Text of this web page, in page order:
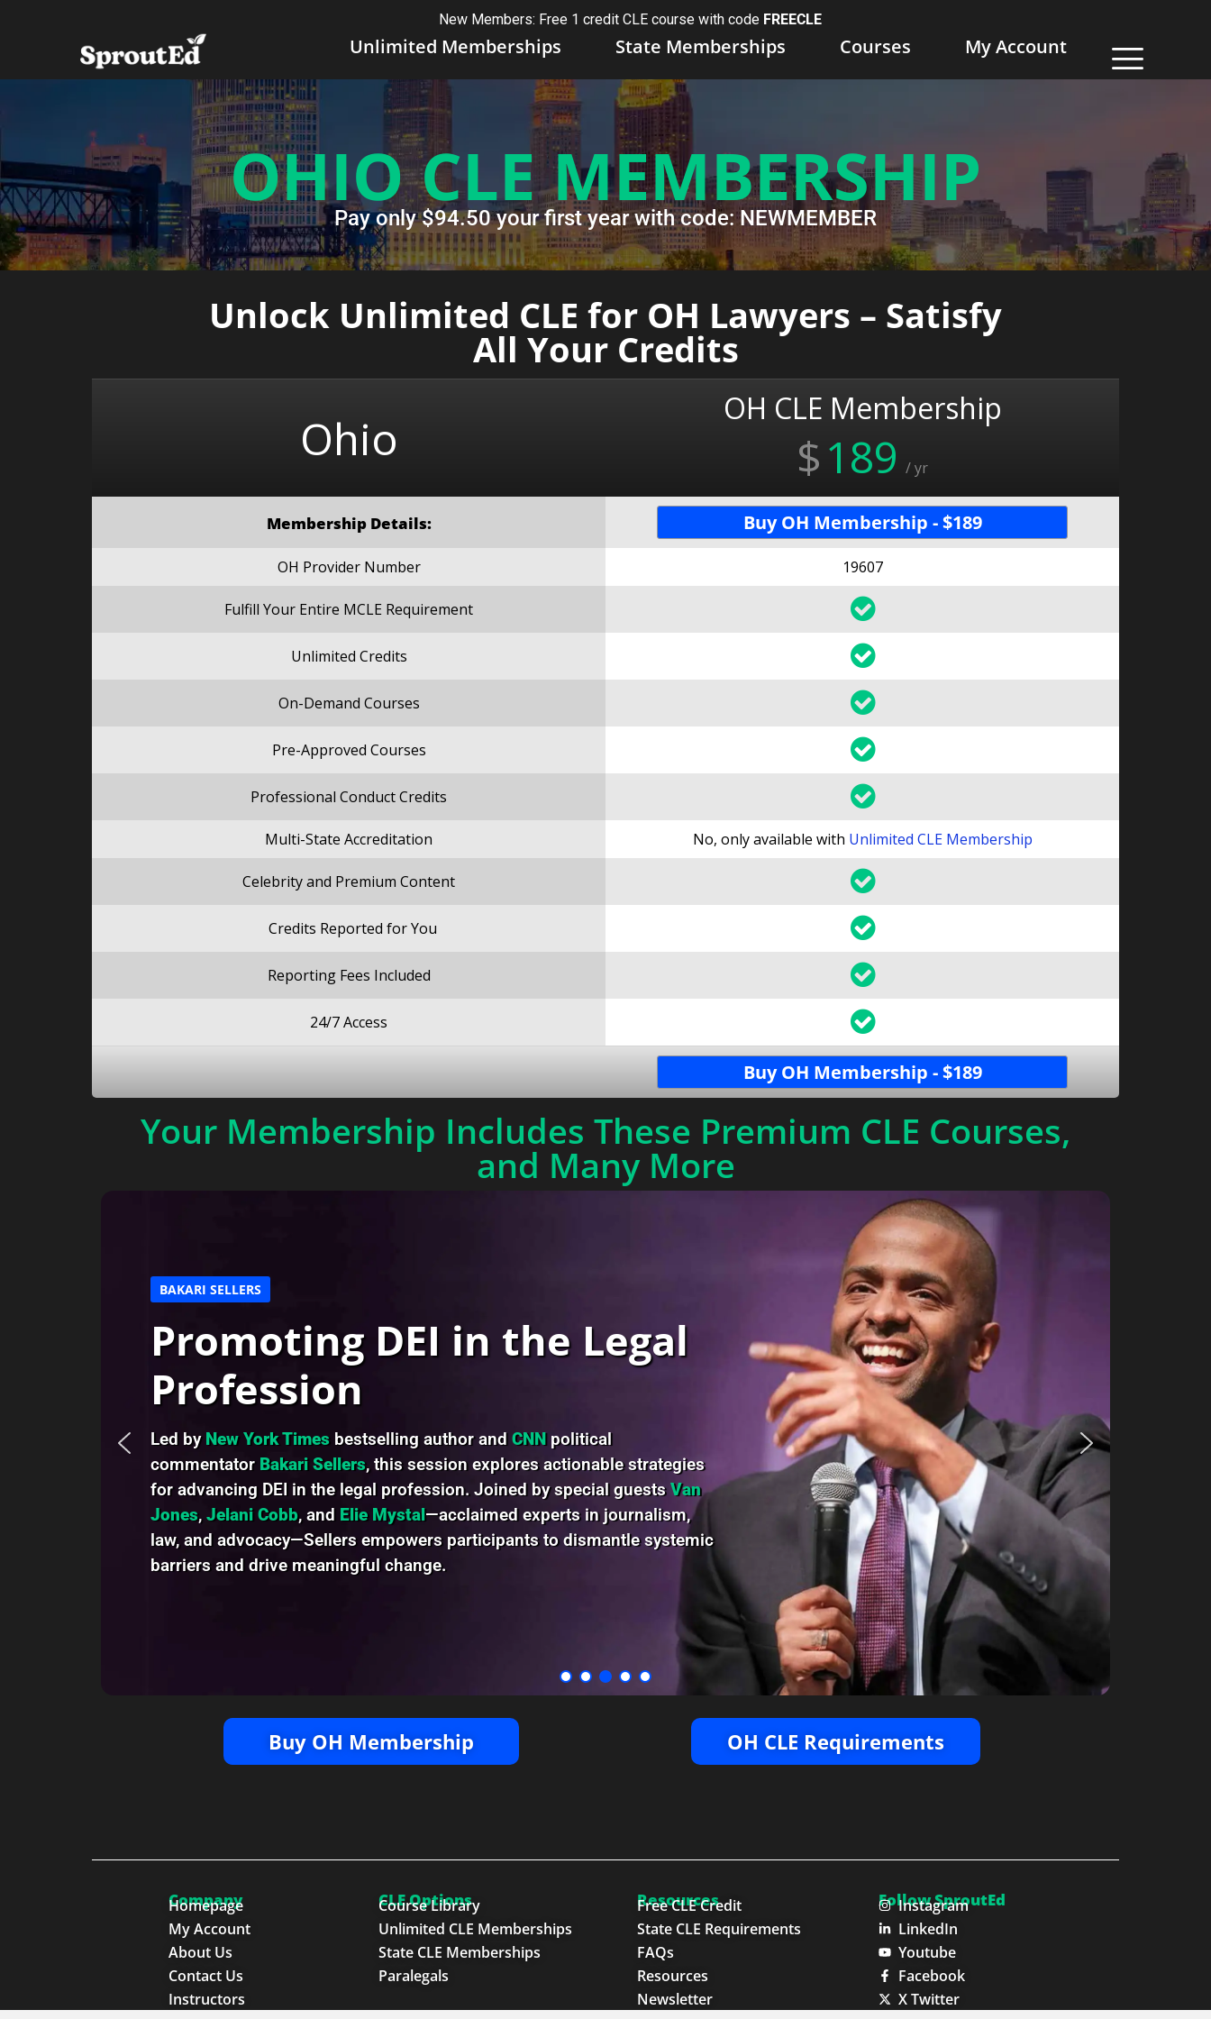
New Members: Free 1 credit CLE course with code FREECLE
Unlimited Memberships State Memberships Courses My Account
OHIO CLE MEMBERSHIP
Pay only $94.50 your first year with code: NEWMEMBER
Unlock Unlimited CLE for OH Lawyers – Satisfy
All Your Credits
Ohio
Membership Details:
OH Provider Number
Fulfill Your Entire MCLE Requirement
Unlimited Credits
On-Demand Courses
Pre-Approved Courses
Professional Conduct Credits
Multi-State Accreditation
Celebrity and Premium Content
Credits Reported for You
Reporting Fees Included
24/7 Access
OH CLE Membership
$189 / yr
Buy OH Membership - $189
19607
No, only available with Unlimited CLE Membership
Buy OH Membership - $189
Your Membership Includes These Premium CLE Courses,
and Many More
BAKARI SELLERS
Promoting DEI in the Legal
Profession
Led by New York Times bestselling author andCNNpolitical
commentator Bakari Sellers, this session explores actionable strategies
for advancing DEI in the legal profession. Joined by special guestsVan
Jones, Jelani Cobb, and Elie Mystal—acclaimed experts in journalism,
law, and advocacy—Sellers empowers participants to dismantle systemic
barriers and drive meaningful change.
Buy OH Membership OH CLE Requirements
Company
Homepage
My Account
About Us
Contact Us
Instructors
CLE Options
Course Library
Unlimited CLE Memberships
State CLE Memberships
Paralegals
Resources
Free CLE Credit
State CLE Requirements
FAQs
Resources
Newsletter
Follow SproutEd
Instagram
LinkedIn
Youtube
Facebook
X Twitter